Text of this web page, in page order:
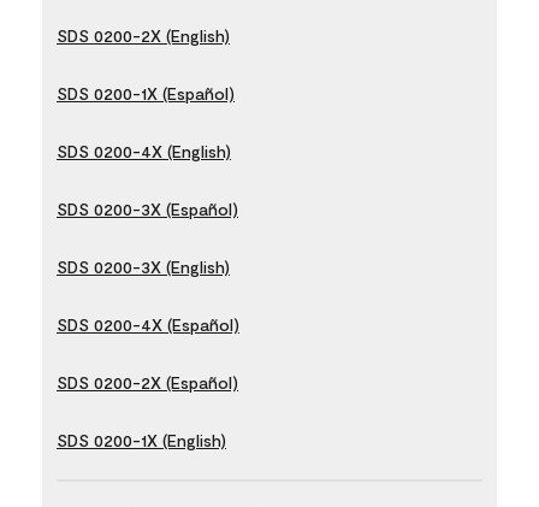
SDS 0200-2X (English)
SDS 0200-1X (Español)
SDS 0200-4X (English)
SDS 0200-3X (Español)
SDS 0200-3X (English)
SDS 0200-4X (Español)
SDS 0200-2X (Español)
SDS 0200-1X (English)